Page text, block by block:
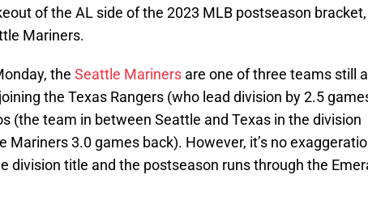
of the AL side of the 2023 MLB postseason
Mariners.
the Seattle Mariners are one of three teams still
the Texas Rangers (who lead division by 2.5
(the team in between Seattle and Texas in the division
Mariners 3.0 games back). However, it’s no
division title and the postseason runs through the